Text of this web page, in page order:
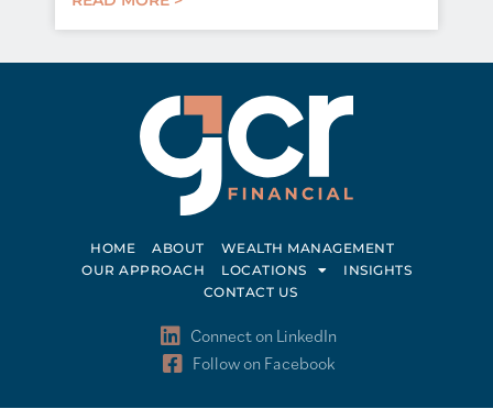
HOME ABOUT
WEALTH MANAGEMENT
OUR APPROACH
LOCATIONS
INSIGHTS
CONTACT US
Connect on LinkedIn
Follow on Facebook